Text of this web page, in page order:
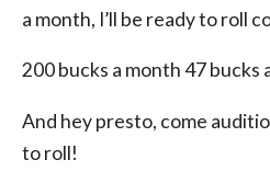
a month, I’ll be ready to roll
200 bucks a month 47 bucks
And hey presto, come
to roll!